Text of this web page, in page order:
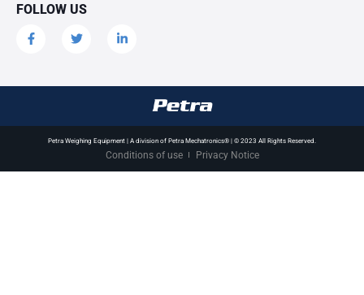
FOLLOW US
Petra Weighing Equipment | A division of Petra Mechatronics® | © 2023 All Rights Reserved.
Conditions of use Privacy Notice